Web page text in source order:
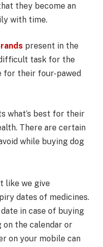
they become an
with time.
present in the
task for the
for their four-pawed
what’s best for their
There are certain
while buying dog
like we give
dates of medicines.
in case of buying
on the calendar or
on your mobile can